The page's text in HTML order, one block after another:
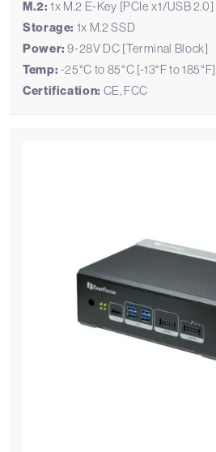
M.2: 1x M.2 E-Key [PCIe x1/USB
Storage: 1x M.2 SSD
Power: 9-28V DC [Terminal Block]
Temp: -25°C to 85°C [-13°F to 185°F]
Certification: CE, FCC